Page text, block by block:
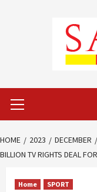
Menu
HOME 2023 DECEMBER
BILLION TV RIGHTS DEAL
Home SPORT